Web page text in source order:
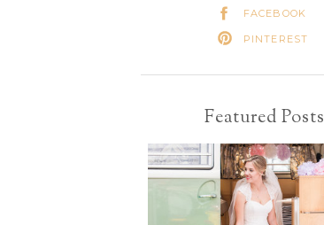
FACEBOOK
PINTEREST
Featured Posts